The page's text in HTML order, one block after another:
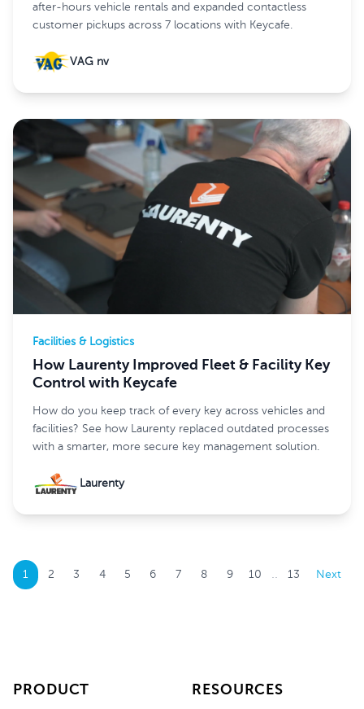
after-hours vehicle rentals and expanded contactless
customer pickups across 7 locations with Keycafe.
VAG nv
Facilities & Logistics
How Laurenty Improved Fleet & Facility Key
Control with Keycafe
How do you keep track of every key across vehicles and
facilities? See how Laurenty replaced outdated processes
with a smarter, more secure key management solution.
Laurenty
1 2 3 4 5 6 7 8 9 10 .. 13 Next
PRODUCT RESOURCES